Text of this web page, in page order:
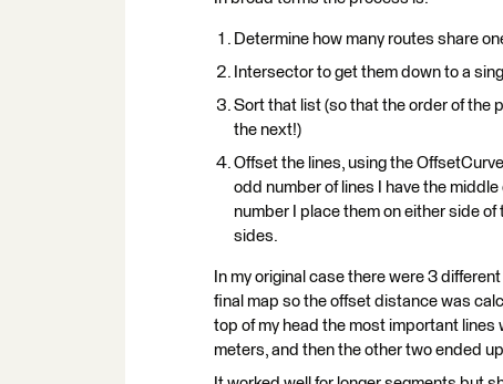
Determine how many routes share
Intersector to get them down to a
Sort that list (so that the order of the
the next!)
Offset the lines, using the
odd number of lines I have the
number I place them on either side
sides.
In my original case there were 3
final map so the offset distance was
top of my head the most important
meters, and then the other two ended